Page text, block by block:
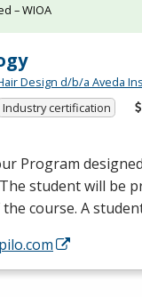
Design d/b/a Aveda
Industry certification
Program
student will be
course. A
– WIOA